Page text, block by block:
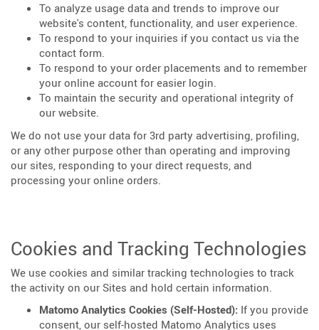
To analyze usage data and trends to improve our
website's content, functionality, and user experience.
To respond to your inquiries if you contact us via the
contact form.
To respond to your order placements and to remember
your online account for easier login.
To maintain the security and operational integrity of
our website.
We do not use your data for 3rd party advertising, profiling,
or any other purpose other than operating and improving
our sites, responding to your direct requests, and
processing your online orders.
Cookies and Tracking Technologies
We use cookies and similar tracking technologies to track
the activity on our Sites and hold certain information.
Matomo Analytics Cookies (Self-Hosted): If you provide
consent, our self-hosted Matomo Analytics uses